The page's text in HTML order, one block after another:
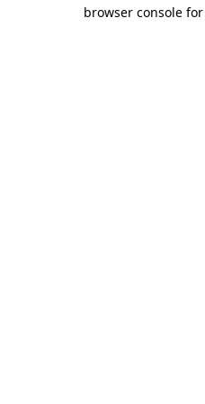
browser console